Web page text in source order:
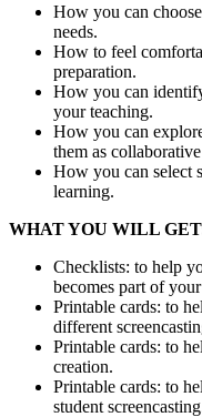
How you can
needs.
How to feel
preparation.
How you can
your teaching.
How you can
them as
How you can select
learning.
WHAT YOU WILL
Checklists: to help
becomes part of
Printable cards: to
different
Printable cards: to
creation.
Printable cards: to
student